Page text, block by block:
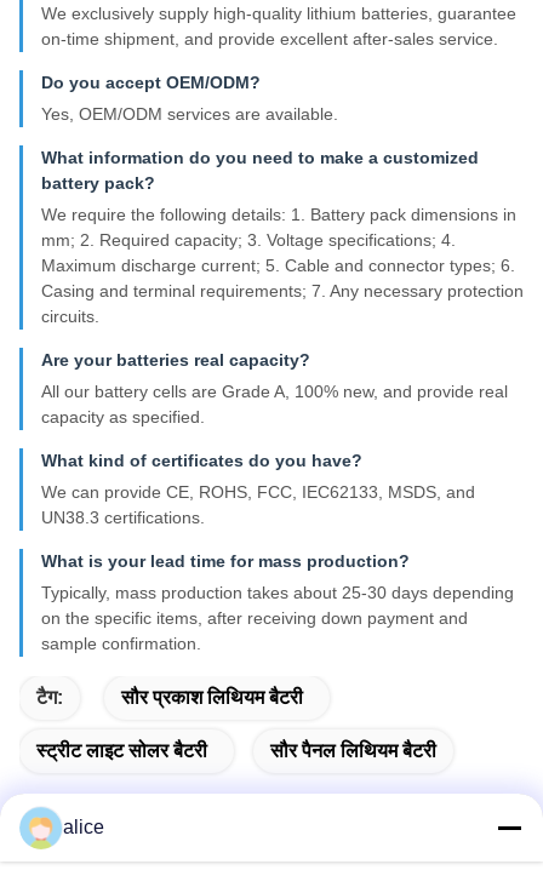
We exclusively supply high-quality lithium batteries, guarantee
on-time shipment, and provide excellent after-sales service.
Do you accept OEM/ODM?
Yes, OEM/ODM services are available.
What information do you need to make a customized
battery pack?
We require the following details: 1. Battery pack dimensions in
mm; 2. Required capacity; 3. Voltage specifications; 4.
Maximum discharge current; 5. Cable and connector types; 6.
Casing and terminal requirements; 7. Any necessary protection
circuits.
Are your batteries real capacity?
All our battery cells are Grade A, 100% new, and provide real
capacity as specified.
What kind of certificates do you have?
We can provide CE, ROHS, FCC, IEC62133, MSDS, and
UN38.3 certifications.
What is your lead time for mass production?
Typically, mass production takes about 25-30 days depending
on the specific items, after receiving down payment and
sample confirmation.
टैग: सौर प्रकाश लिथियम बैटरी
स्ट्रीट लाइट सोलर बैटरी सौर पैनल लिथियम बैटरी
alice